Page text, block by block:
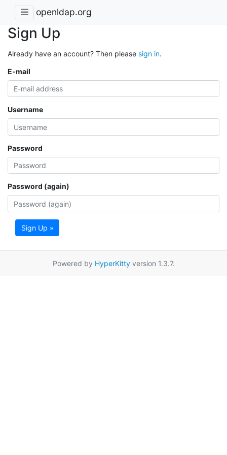
openldap.org
Sign Up
Already have an account? Then please sign in.
E-mail
Username
Password
Password (again)
Sign Up »
Powered by HyperKittyversion 1.3.7.